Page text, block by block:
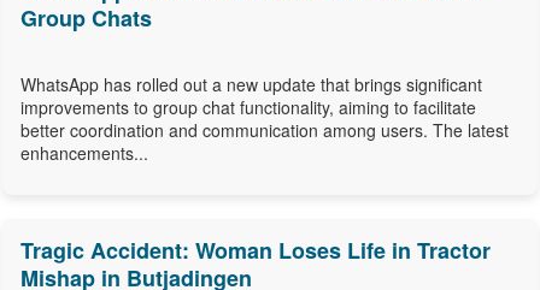
Group Chats
WhatsApp has rolled out a new update that brings significant
improvements to group chat functionality, aiming to facilitate
better coordination and communication among users. The latest
enhancements...
Tragic Accident: Woman Loses Life in Tractor
Mishap in Butjadingen